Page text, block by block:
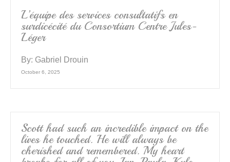
L’équipe des services consultatifs en
surdicécité du Consortium Centre Jules-
Léger
By: Gabriel Drouin
October 6, 2025
Scott had such an incredible impact on the
lives he touched. He will always be
cherished and remembered. My heart